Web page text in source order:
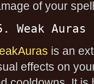
of your
Weak Auras
is an
effects on